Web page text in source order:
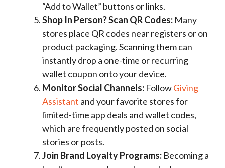
“Add to Wallet” buttons or links.
Shop In Person? Scan QR Codes: Many
stores place QR codes near registers or on
product packaging. Scanning them can
instantly drop a one-time or recurring
wallet coupon onto your device.
Monitor Social Channels: FollowGiving
Assistant and your favorite stores for
limited-time app deals and wallet codes,
which are frequently posted on social
stories or posts.
Join Brand Loyalty Programs: Becoming a